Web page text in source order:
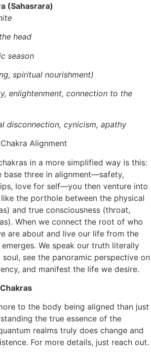
(Sahasrara)
head
season
spiritual nourishment)
enlightenment, connection to the
disconnection, cynicism, apathy
Alignment
in a more simplified way is this:
base three in alignment—safety,
love for self—you then venture into
the porthole between the physical
and true consciousness (throat,
When we connect the root of who
are about and live our life from the
We speak our truth literally
see the panoramic perspective on
and manifest the life we desire.
to the body being aligned than just
the true essence of the
realms truly does change and
For more details, just reach out.